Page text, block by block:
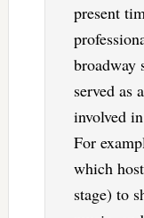
present
broadway
served as
involved
For
which
stage) to